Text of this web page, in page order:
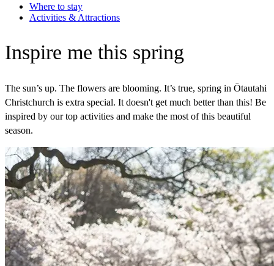
Where to stay
Activities & Attractions
Inspire me this spring
The sun’s up. The flowers are blooming. It’s true, spring in Ōtautahi
Christchurch is extra special. It doesn't get much better than this! Be
inspired by our top activities and make the most of this beautiful
season.